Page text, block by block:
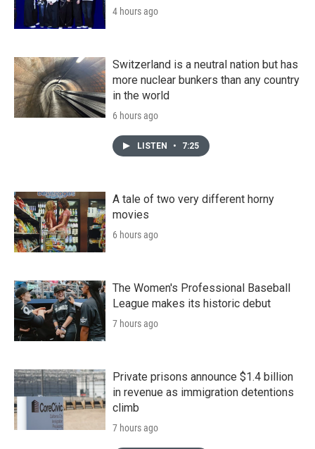
4 hours ago
Switzerland is a neutral nation but has
more nuclear bunkers than any country
in the world
6 hours ago
LISTEN • 7:25
A tale of two very different horny
movies
6 hours ago
The Women's Professional Baseball
League makes its historic debut
7 hours ago
Private prisons announce $1.4 billion
in revenue as immigration detentions
climb
7 hours ago